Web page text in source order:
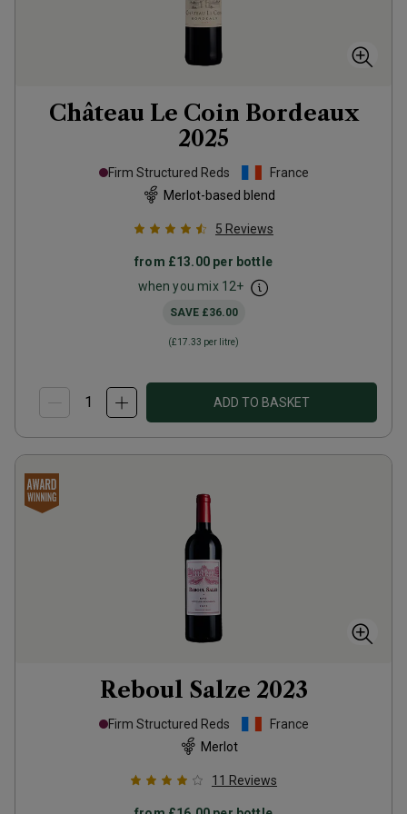
Château Le Coin Bordeaux
2025
Firm Structured Reds
France
Merlot-based blend
5 Reviews
from £13.00 per bottle
when you mix 12+
SAVE £36.00
(£17.33 per litre)
ADD TO BASKET
Reboul Salze 2023
Firm Structured Reds
France
Merlot
11 Reviews